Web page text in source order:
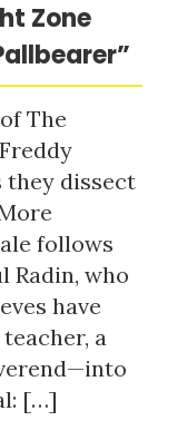
Zone
The
they dissect
follows
Radin, who
have
a
[…]